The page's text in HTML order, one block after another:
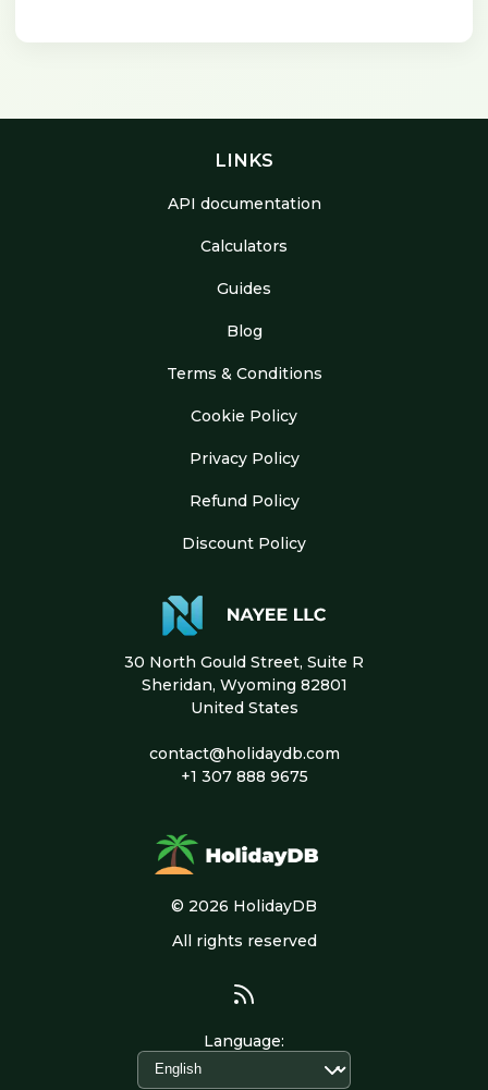
LINKS
API documentation
Calculators
Guides
Blog
Terms & Conditions
Cookie Policy
Privacy Policy
Refund Policy
Discount Policy
30 North Gould Street, Suite R
Sheridan, Wyoming 82801
United States
contact@holidaydb.com
+1 307 888 9675
© 2026 HolidayDB
All rights reserved
Language: